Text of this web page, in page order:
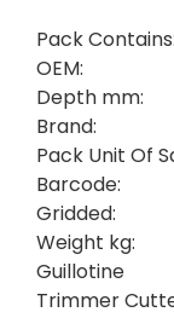
Pack Contains:
OEM:
Depth mm:
Brand:
Pack Unit Of
Barcode:
Gridded:
Weight kg:
Guillotine
Trimmer